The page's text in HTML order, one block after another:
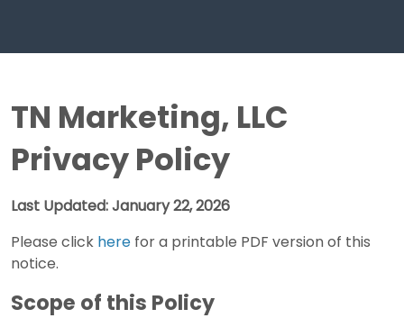
TN Marketing, LLC
Privacy Policy
Last Updated: January 22, 2026
Please click here for a printable PDF version of this
notice.
Scope of this Policy